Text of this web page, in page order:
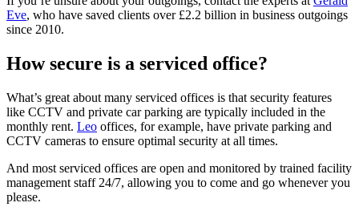
Eve, who have saved clients over £2.2 billion in business outgoings
since 2010.
How secure is a serviced office?
What’s great about many serviced offices is that security features
like CCTV and private car parking are typically included in the
monthly rent. Leo offices, for example, have private parking and
CCTV cameras to ensure optimal security at all times.
And most serviced offices are open and monitored by trained facility
management staff 24/7, allowing you to come and go whenever you
please.